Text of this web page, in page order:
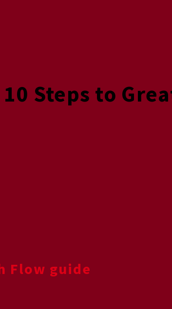
Steps to
Flow guide